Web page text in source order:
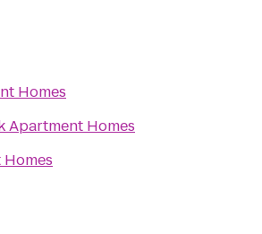
Homes
Apartment Homes